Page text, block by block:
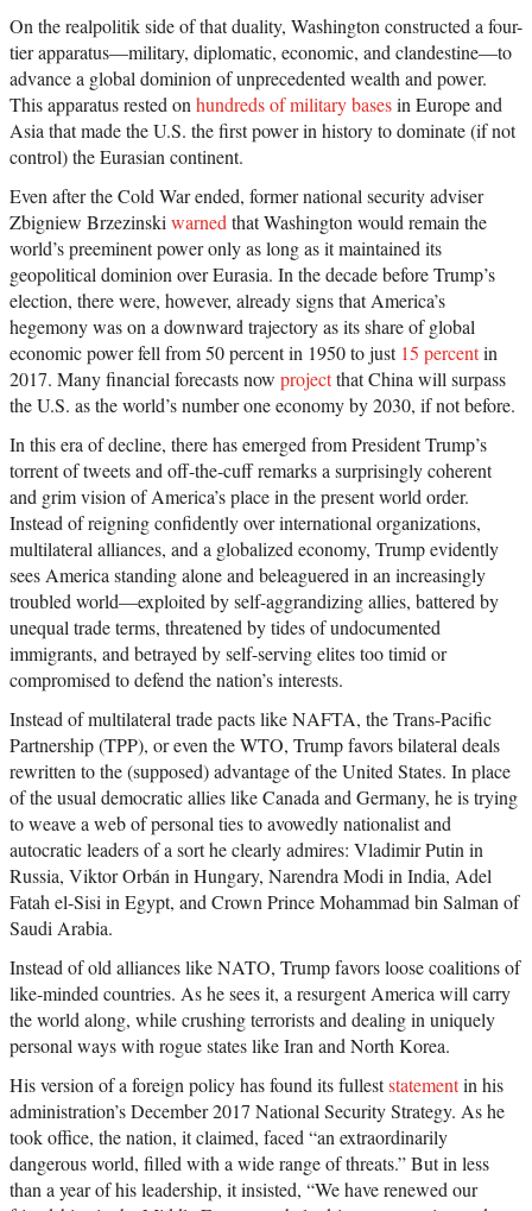
On the realpolitik side of that duality, Washington constructed a four-
tier apparatus—military, diplomatic, economic, and clandestine—to
advance a global dominion of unprecedented wealth and power.
This apparatus rested on hundreds of military basesin Europe and
Asia that made the U.S. the first power in history to dominate (if not
control) the Eurasian continent.
Even after the Cold War ended, former national security adviser
Zbigniew Brzezinski warned that Washington would remain the
world’s preeminent power only as long as it maintained its
geopolitical dominion over Eurasia. In the decade before Trump’s
election, there were, however, already signs that America’s
hegemony was on a downward trajectory as its share of global
economic power fell from 50 percent in 1950 to just 15 percentin
2017. Many financial forecasts now projectthat China will surpass
the U.S. as the world’s number one economy by 2030, if not before.
In this era of decline, there has emerged from President Trump’s
torrent of tweets and off-the-cuff remarks a surprisingly coherent
and grim vision of America’s place in the present world order.
Instead of reigning confidently over international organizations,
multilateral alliances, and a globalized economy, Trump evidently
sees America standing alone and beleaguered in an increasingly
troubled world—exploited by self-aggrandizing allies, battered by
unequal trade terms, threatened by tides of undocumented
immigrants, and betrayed by self-serving elites too timid or
compromised to defend the nation’s interests.
Instead of multilateral trade pacts like NAFTA, the Trans-Pacific
Partnership (TPP), or even the WTO, Trump favors bilateral deals
rewritten to the (supposed) advantage of the United States. In place
of the usual democratic allies like Canada and Germany, he is trying
to weave a web of personal ties to avowedly nationalist and
autocratic leaders of a sort he clearly admires: Vladimir Putin in
Russia, Viktor Orbán in Hungary, Narendra Modi in India, Adel
Fatah el-Sisi in Egypt, and Crown Prince Mohammad bin Salman of
Saudi Arabia.
Instead of old alliances like NATO, Trump favors loose coalitions of
like-minded countries. As he sees it, a resurgent America will carry
the world along, while crushing terrorists and dealing in uniquely
personal ways with rogue states like Iran and North Korea.
His version of a foreign policy has found its fulleststatementin his
administration’s December 2017 National Security Strategy. As he
took office, the nation, it claimed, faced “an extraordinarily
dangerous world, filled with a wide range of threats.” But in less
than a year of his leadership, it insisted, “We have renewed our